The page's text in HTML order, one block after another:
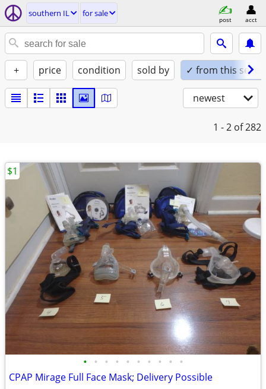
southern IL for sale
post acct
+ price condition sold by ✓ from this seller
newest
1 - 2 of 282
• • • • • • • • • •
CPAP Mirage Full Face Mask; Delivery Possible
$1